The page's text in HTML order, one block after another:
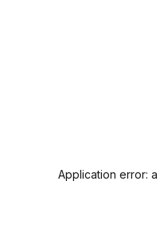
Application error: a